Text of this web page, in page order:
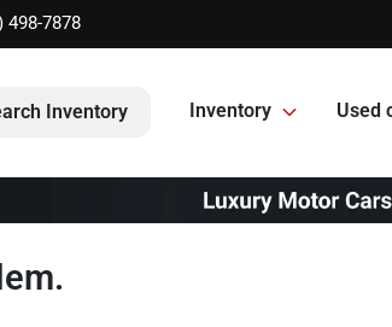
498-7878
Inventory Inventory Used